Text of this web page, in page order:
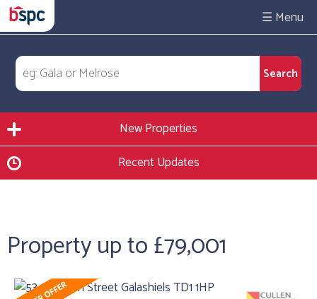
☰
New Properties
Recent Updates
Property up to £79,001